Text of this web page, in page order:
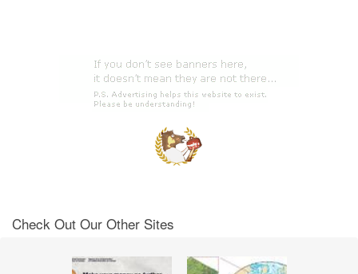
Check Out Our Other Sites